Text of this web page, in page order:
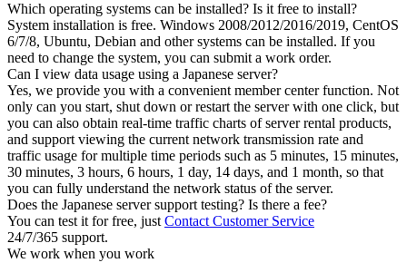
Which operating systems can be installed? Is it free to install?
System installation is free. Windows 2008/2012/2016/2019, CentOS
6/7/8, Ubuntu, Debian and other systems can be installed. If you
need to change the system, you can submit a work order.
Can I view data usage using a Japanese server?
Yes, we provide you with a convenient member center function. Not
only can you start, shut down or restart the server with one click, but
you can also obtain real-time traffic charts of server rental products,
and support viewing the current network transmission rate and
traffic usage for multiple time periods such as 5 minutes, 15 minutes,
30 minutes, 3 hours, 6 hours, 1 day, 14 days, and 1 month, so that
you can fully understand the network status of the server.
Does the Japanese server support testing? Is there a fee?
You can test it for free, just Contact Customer Service
24/7/365 support.
We work when you work